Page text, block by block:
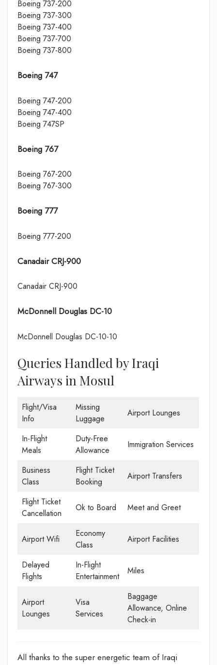
Boeing 737-200
Boeing 737-300
Boeing 737-400
Boeing 737-700
Boeing 737-800
Boeing 747
Boeing 747-200
Boeing 747-400
Boeing 747SP
Boeing 767
Boeing 767-200
Boeing 767-300
Boeing 777
Boeing 777-200
Canadair CRJ-900
Canadair CRJ-900
McDonnell Douglas DC-10
McDonnell Douglas DC-10-10
Queries Handled by Iraqi
Airways in Mosul
Flight/Visa
Info
Missing
Luggage
Airport Lounges
In-Flight
Meals
Duty-Free
Allowance
Immigration Services
Business
Class
Flight Ticket
Booking
Airport Transfers
Flight Ticket
Cancellation
Ok to Board Meet and Greet
Airport Wifi
Economy
Class
Airport Facilities
Delayed
Flights
In-Flight
Entertainment
Miles
Airport
Lounges
Visa
Services
Baggage
Allowance, Online
Check-in
All thanks to the super energetic team of Iraqi